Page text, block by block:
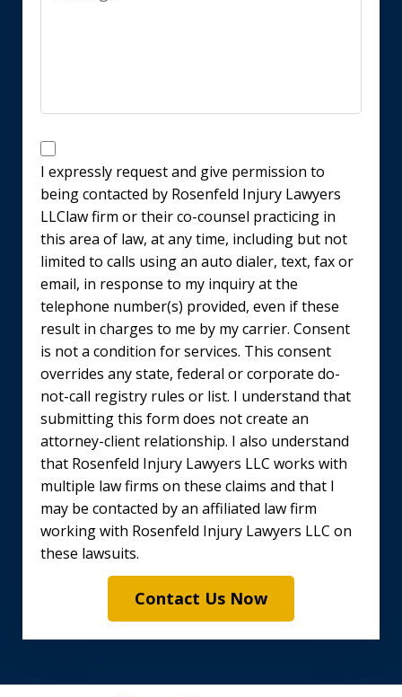
Disclaimer
I expressly request and give permission to
being contacted by Rosenfeld Injury Lawyers
LLClaw firm or their co-counsel practicing in
this area of law, at any time, including but not
limited to calls using an auto dialer, text, fax or
email, in response to my inquiry at the
telephone number(s) provided, even if these
result in charges to me by my carrier. Consent
is not a condition for services. This consent
overrides any state, federal or corporate do-
not-call registry rules or list. I understand that
submitting this form does not create an
attorney-client relationship. I also understand
that Rosenfeld Injury Lawyers LLC works with
multiple law firms on these claims and that I
may be contacted by an affiliated law firm
working with Rosenfeld Injury Lawyers LLC on
these lawsuits.
Contact Us Now